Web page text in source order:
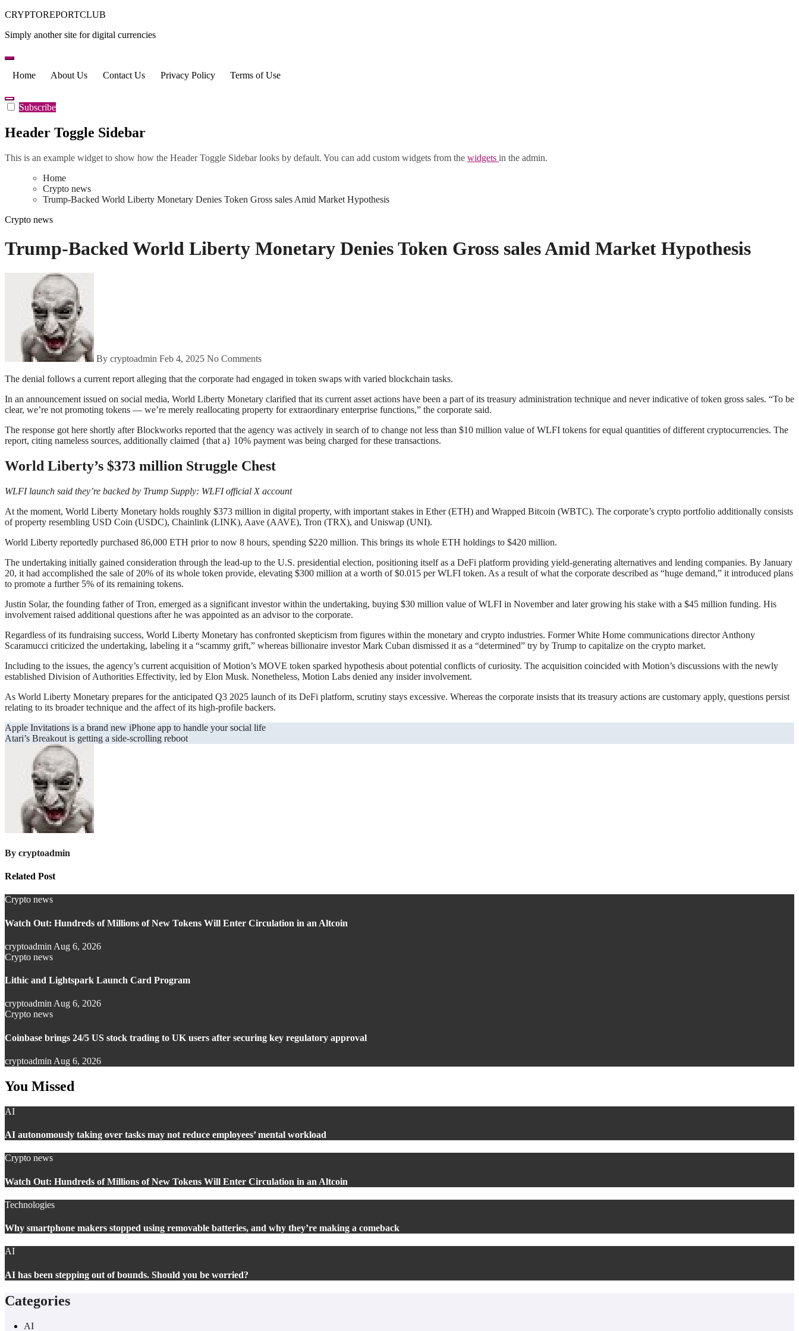
Skip
content
CRYPTOREPORTCLUB
Simply another site for digital currencies
Home About Us Contact Us Privacy Policy Terms of Use
Subscribe
Header Toggle Sidebar
This is an example widget to show how the Header Toggle Sidebar looks by default. You can add custom widgets from the widgets in the admin.
Home
Crypto news
Trump-Backed World Liberty Monetary Denies Token Gross sales Amid Market Hypothesis
Crypto news
Trump-Backed World Liberty Monetary Denies Token Gross sales Amid Market Hypothesis
By cryptoadmin Feb 4, 2025 No Comments
The denial follows a current report alleging that the corporate had engaged in token swaps with varied blockchain tasks.
In an announcement issued on social media, World Liberty Monetary clarified that its current asset actions have been a part of its treasury administration technique and never indicative of token gross sales. “To be
clear, we’re not promoting tokens — we’re merely reallocating property for extraordinary enterprise functions,” the corporate said.
The response got here shortly after Blockworks reported that the agency was actively in search of to change not less than $10 million value of WLFI tokens for equal quantities of different cryptocurrencies. The
report, citing nameless sources, additionally claimed {that a} 10% payment was being charged for these transactions.
World Liberty’s $373 million Struggle Chest
WLFI launch said they’re backed by Trump Supply: WLFI official X account
At the moment, World Liberty Monetary holds roughly $373 million in digital property, with important stakes in Ether (ETH) and Wrapped Bitcoin (WBTC). The corporate’s crypto portfolio additionally consists
of property resembling USD Coin (USDC), Chainlink (LINK), Aave (AAVE), Tron (TRX), and Uniswap (UNI).
World Liberty reportedly purchased 86,000 ETH prior to now 8 hours, spending $220 million. This brings its whole ETH holdings to $420 million.
The undertaking initially gained consideration through the lead-up to the U.S. presidential election, positioning itself as a DeFi platform providing yield-generating alternatives and lending companies. By January
20, it had accomplished the sale of 20% of its whole token provide, elevating $300 million at a worth of $0.015 per WLFI token. As a result of what the corporate described as “huge demand,” it introduced plans
to promote a further 5% of its remaining tokens.
Justin Solar, the founding father of Tron, emerged as a significant investor within the undertaking, buying $30 million value of WLFI in November and later growing his stake with a $45 million funding. His
involvement raised additional questions after he was appointed as an advisor to the corporate.
Regardless of its fundraising success, World Liberty Monetary has confronted skepticism from figures within the monetary and crypto industries. Former White Home communications director Anthony
Scaramucci criticized the undertaking, labeling it a “scammy grift,” whereas billionaire investor Mark Cuban dismissed it as a “determined” try by Trump to capitalize on the crypto market.
Including to the issues, the agency’s current acquisition of Motion’s MOVE token sparked hypothesis about potential conflicts of curiosity. The acquisition coincided with Motion’s discussions with the newly
established Division of Authorities Effectivity, led by Elon Musk. Nonetheless, Motion Labs denied any insider involvement.
As World Liberty Monetary prepares for the anticipated Q3 2025 launch of its DeFi platform, scrutiny stays excessive. Whereas the corporate insists that its treasury actions are customary apply, questions persist
relating to its broader technique and the affect of its high-profile backers.
Post
navigation
Apple Invitations is a brand new iPhone app to handle your social life
Atari’s Breakout is getting a side-scrolling reboot
By cryptoadmin
Related Post
Crypto news
Watch Out: Hundreds of Millions of New Tokens Will Enter Circulation in an Altcoin
cryptoadmin Aug 6, 2026
Crypto news
Lithic and Lightspark Launch Card Program
cryptoadmin Aug 6, 2026
Crypto news
Coinbase brings 24/5 US stock trading to UK users after securing key regulatory approval
cryptoadmin Aug 6, 2026
You Missed
AI
AI autonomously taking over tasks may not reduce employees’ mental workload
Crypto news
Watch Out: Hundreds of Millions of New Tokens Will Enter Circulation in an Altcoin
Technologies
Why smartphone makers stopped using removable batteries, and why they’re making a comeback
AI
AI has been stepping out of bounds. Should you be worried?
Categories
AI